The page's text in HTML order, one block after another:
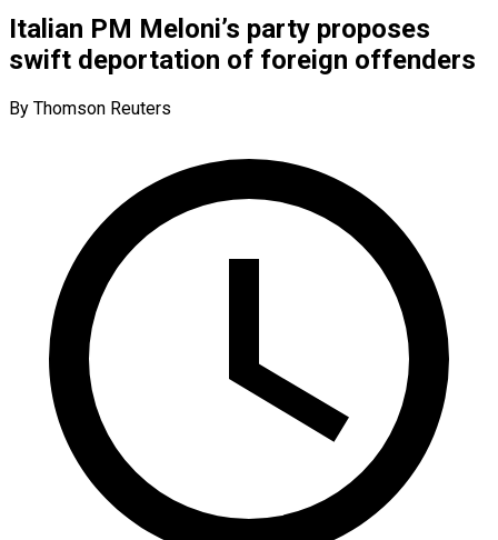
Italian PM Meloni’s party proposes
swift deportation of foreign offenders
By Thomson Reuters